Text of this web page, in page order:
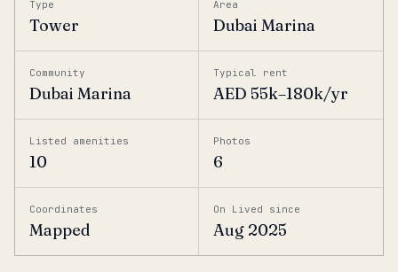
Type
Tower
Area
Dubai Marina
Community
Dubai Marina
Typical rent
AED 55k–180k/yr
Listed amenities
10
Photos
6
Coordinates
Mapped
On Lived since
Aug 2025